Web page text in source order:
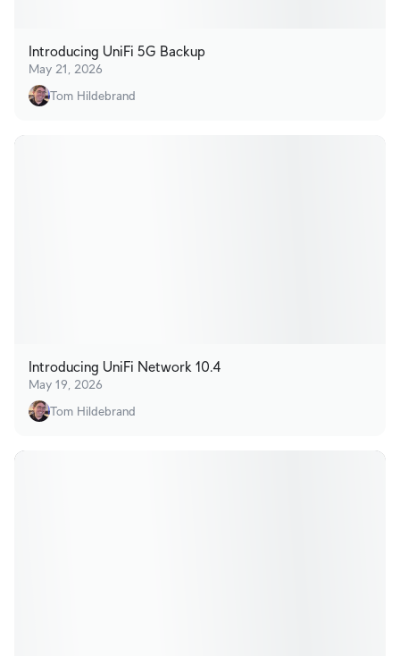
Introducing UniFi 5G Backup
May 21, 2026
Tom Hildebrand
Introducing UniFi Network 10.4
May 19, 2026
Tom Hildebrand